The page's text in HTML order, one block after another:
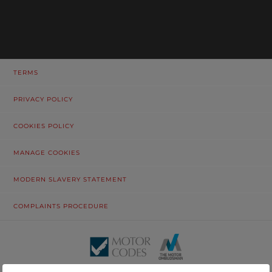
TERMS
PRIVACY POLICY
COOKIES POLICY
MANAGE COOKIES
MODERN SLAVERY STATEMENT
COMPLAINTS PROCEDURE